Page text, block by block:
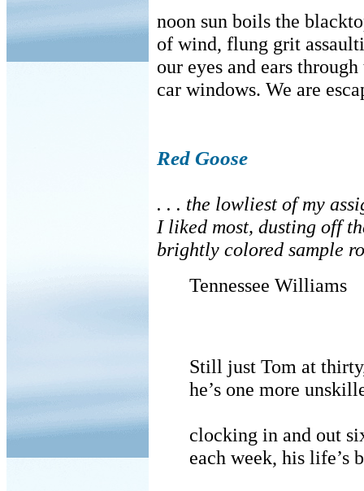
noon sun boils the
of wind, flung grit
our eyes and ears
car windows. We are
Red Goose
. . . the lowliest of my
I liked most, dusting off
brightly colored sample
Tennessee Williams
Still just Tom at
he’s one more
clocking in and out
each week, his life’s